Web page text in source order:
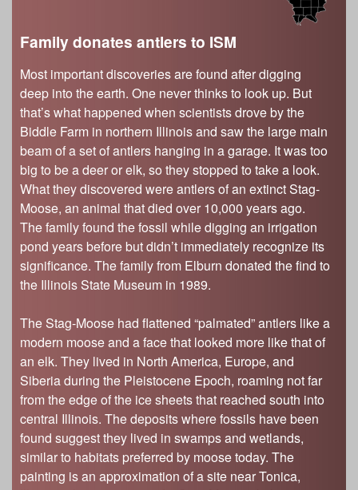
Family donates antlers to ISM
Most important discoveries are found after digging
deep into the earth. One never thinks to look up. But
that’s what happened when scientists drove by the
Biddle Farm in northern Illinois and saw the large main
beam of a set of antlers hanging in a garage. It was too
big to be a deer or elk, so they stopped to take a look.
What they discovered were antlers of an extinct Stag-
Moose, an animal that died over 10,000 years ago.
The family found the fossil while digging an irrigation
pond years before but didn’t immediately recognize its
significance. The family from Elburn donated the find to
the Illinois State Museum in 1989.
The Stag-Moose had flattened “palmated” antlers like a
modern moose and a face that looked more like that of
an elk. They lived in North America, Europe, and
Siberia during the Pleistocene Epoch, roaming not far
from the edge of the ice sheets that reached south into
central Illinois. The deposits where fossils have been
found suggest they lived in swamps and wetlands,
similar to habitats preferred by moose today. The
painting is an approximation of a site near Tonica,